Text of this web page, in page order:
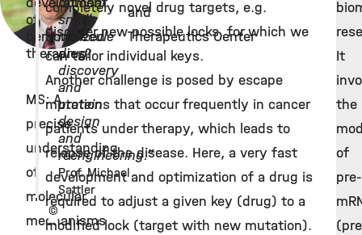
and
Therapeutics Center
of
personalized
therapies?
MS: A
precise
understanding
of
molecular
mechanisms
small
molecule
drug
discovery
and
protein
design
and
reengineering.”
Prof. Michael
Sattler
©
completely novel drug targets, e.g.
discover new possible locks, for which we
can tailor individual keys.
Another challenge is posed by escape
mutations that occur frequently in cancer
patients under therapy, which leads to
relapse of the disease. Here, a very fast
development and optimization of a drug is
required to adjust a given key (drug) to a
modified lock (target with new mutation).
It
the
of
pre-